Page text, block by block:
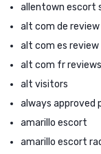
allentown escort
alt com de review
alt com es review
alt com fr reviews
alt visitors
always approved
amarillo escort
amarillo escort